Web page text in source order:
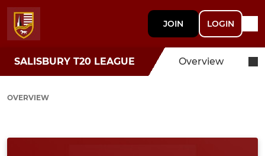
JOIN LOGIN
SALISBURY T20 LEAGUE Overview
OVERVIEW